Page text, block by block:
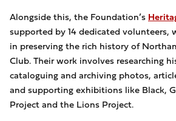
Alongside this, the Foundation’s
supported by 14 dedicated volunteers,
in preserving the rich history of
Club. Their work involves researching
cataloguing and archiving photos,
and supporting exhibitions like Black,
Project and the Lions Project.